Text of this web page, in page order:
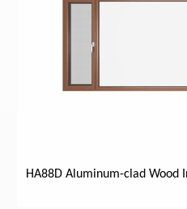
HA88D Aluminum-clad Wood